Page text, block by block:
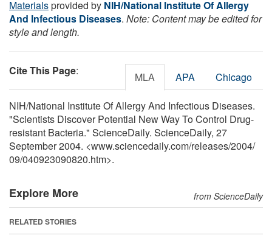
Materialsprovided by NIH/National Institute Of Allergy
And Infectious Diseases. Note: Content may be edited for
style and length.
Cite This Page: MLA APA Chicago
NIH/National Institute Of Allergy And Infectious Diseases.
"Scientists Discover Potential New Way To Control Drug-
resistant Bacteria." ScienceDaily. ScienceDaily, 27
September 2004. <www.sciencedaily.com/releases/2004/
09/040923090820.htm>.
Explore More from ScienceDaily
RELATED STORIES